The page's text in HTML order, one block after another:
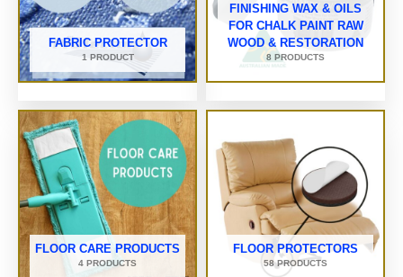
FABRIC PROTECTOR
1 PRODUCT
FINISHING WAX & OILS
FOR CHALK PAINT RAW
WOOD & RESTORATION
8 PRODUCTS
FLOOR CARE PRODUCTS
4 PRODUCTS
FLOOR PROTECTORS
58 PRODUCTS